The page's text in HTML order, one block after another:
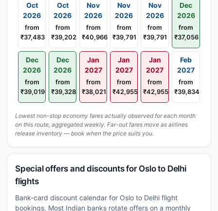
Oct
2026
from
₹37,483
Oct
2026
from
₹39,202
Nov
2026
from
₹40,966
Nov
2026
from
₹39,791
Nov
2026
from
₹39,791
Dec
2026
from
₹37,056
Dec
2026
from
₹39,019
Dec
2026
from
₹39,328
Jan
2027
from
₹38,021
Jan
2027
from
₹42,955
Jan
2027
from
₹42,955
Feb
2027
from
₹39,834
Lowest non-stop economy fares actually observed for each month
on this route, aggregated weekly. Far-out fares move as airlines
release inventory — book when the price suits you.
Special offers and discounts for Oslo to Delhi
flights
Bank-card discount calendar for Oslo to Delhi flight
bookings. Most Indian banks rotate offers on a monthly